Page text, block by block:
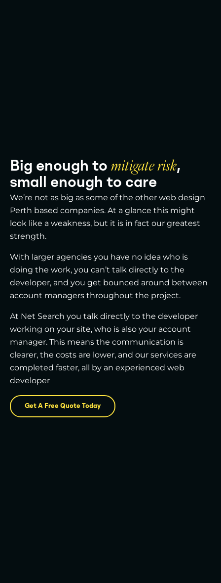
Big enough to mitigate risk,
small enough to care
We’re not as big as some of the other web design
Perth based companies. At a glance this might
look like a weakness, but it is in fact our greatest
strength.
With larger agencies you have no idea who is
doing the work, you can’t talk directly to the
developer, and you get bounced around between
account managers throughout the project.
At Net Search you talk directly to the developer
working on your site, who is also your account
manager. This means the communication is
clearer, the costs are lower, and our services are
completed faster, all by an experienced web
developer
Get A Free Quote Today